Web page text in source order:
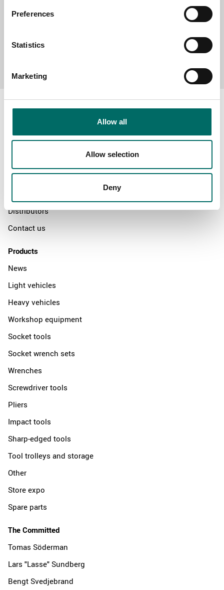
Preferences
Statistics
Marketing
Allow all
Allow selection
Deny
About
The Kamasa Tools warranty
Distributors
Contact us
Products
News
Light vehicles
Heavy vehicles
Workshop equipment
Socket tools
Socket wrench sets
Wrenches
Screwdriver tools
Pliers
Impact tools
Sharp-edged tools
Tool trolleys and storage
Other
Store expo
Spare parts
The Committed
Tomas Söderman
Lars "Lasse" Sundberg
Bengt Svedjebrand